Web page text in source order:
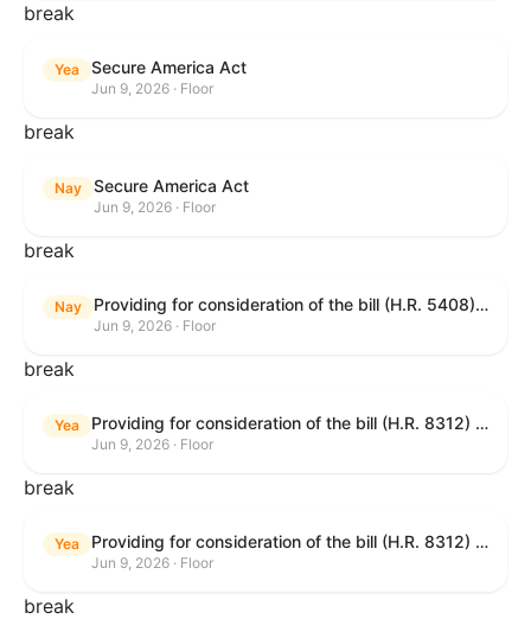
break
Yea Secure America Act
Jun 9, 2026 · Floor
break
Nay Secure America Act
Jun 9, 2026 · Floor
break
Nay Providing for consideration of the bill (H.R. 5408) to accelerate workplace time-to-contract under the National Labor Relations Act.
Jun 9, 2026 · Floor
break
Yea Providing for consideration of the bill (H.R. 8312) to establish fraud prevention and program integrity functions and data sharing authorities within the Department of Treasury and a permanent governmentwide Inspector General for Fraud, Accountability, and Recovery, and for other purposes; providing for consideration of the bill (H.R. 8464) to amend title 31, United States Code, to authorize pausing and segmenting payments, and for other purposes; providing for consideration of the resolution (H. Res. 1335) condemning actors seeking to defraud the United States Government, and expressing the sense of the House of Representatives that governmentwide fraud and improper payment prevention reforms will meaningfully improve the financial prosperity of the United States, and that Federal program eligibility should be verified before payment; and providing for consideration of the bill (S. 2) to provide for reconciliation pursuant to title II of S. Con. Res. 33.
Jun 9, 2026 · Floor
break
Yea Providing for consideration of the bill (H.R. 8312) to establish fraud prevention and program integrity functions and data sharing authorities within the Department of Treasury and a permanent governmentwide Inspector General for Fraud, Accountability, and Recovery, and for other purposes; providing for consideration of the bill (H.R. 8464) to amend title 31, United States Code, to authorize pausing and segmenting payments, and for other purposes; providing for consideration of the resolution (H. Res. 1335) condemning actors seeking to defraud the United States Government, and expressing the sense of the House of Representatives that governmentwide fraud and improper payment prevention reforms will meaningfully improve the financial prosperity of the United States, and that Federal program eligibility should be verified before payment; and providing for consideration of the bill (S. 2) to provide for reconciliation pursuant to title II of S. Con. Res. 33.
Jun 9, 2026 · Floor
break